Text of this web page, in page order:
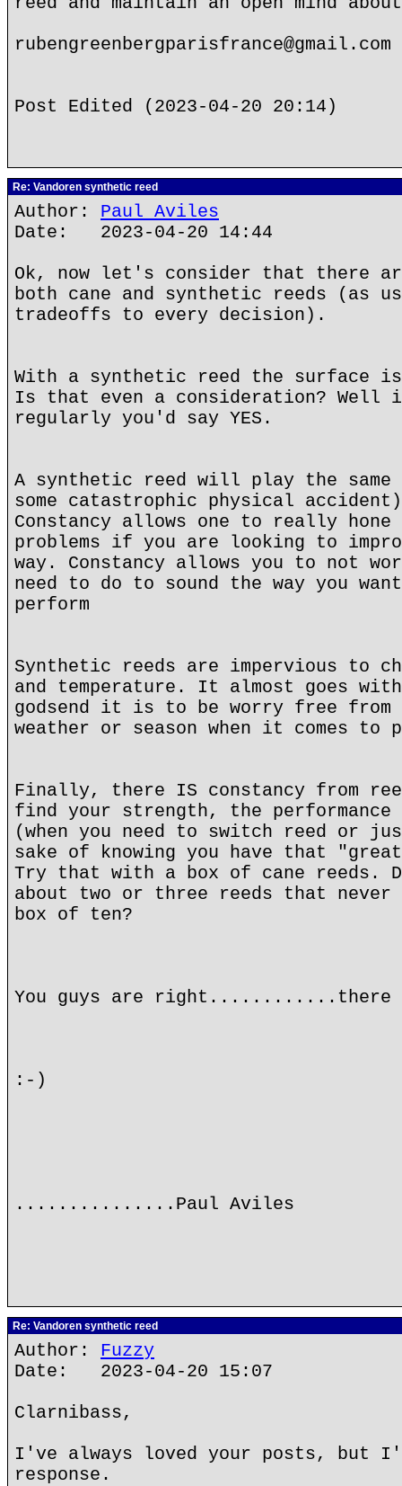
rubengreenbergparisfrance@gmail.com
Post Edited (2023-04-20 20:14)
Re: Vandoren synthetic reed
Author: Paul Aviles
Date: 2023-04-20 14:44
Ok, now let's consider that there
both cane and synthetic reeds (as
tradeoffs to every decision).
With a synthetic reed the surface
Is that even a consideration? Well
regularly you'd say YES.
A synthetic reed will play the same
some catastrophic physical
Constancy allows one to really hone
problems if you are looking to
way. Constancy allows you to not
need to do to sound the way you
perform
Synthetic reeds are impervious to
and temperature. It almost goes
godsend it is to be worry free from
weather or season when it comes to
Finally, there IS constancy from
find your strength, the performance
(when you need to switch reed or
sake of knowing you have that
Try that with a box of cane reeds.
about two or three reeds that
box of ten?
You guys are right............there
:-)
...............Paul Aviles
Re: Vandoren synthetic reed
Author: Fuzzy
Date: 2023-04-20 15:07
Clarnibass,
I've always loved your posts, but
response.